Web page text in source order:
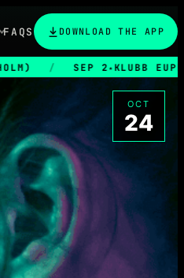
FAQS DOWNLOAD THE APP
SEP 2 KLUBB EUPHORIA /
OCT
24